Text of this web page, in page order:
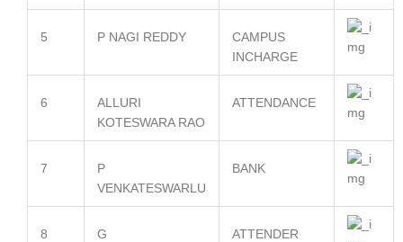
5 P NAGI REDDY
CAMPUS
INCHARGE
6
ALLURI
KOTESWARA RAO
ATTENDANCE
7
P
VENKATESWARLU
BANK
8
G
ATTENDER